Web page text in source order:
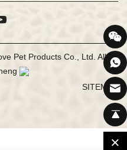
Pet Products Co., Ltd. All
SITEMAP